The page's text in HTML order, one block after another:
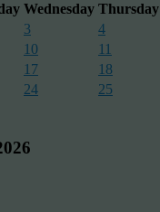
Wednesday Thursday
3 4
10 11
17 18
24 25